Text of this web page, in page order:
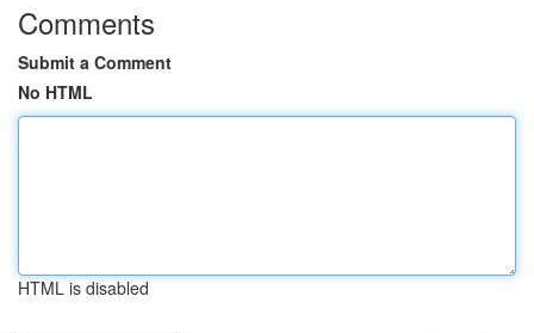
Comments
Submit a Comment
No HTML
HTML is disabled